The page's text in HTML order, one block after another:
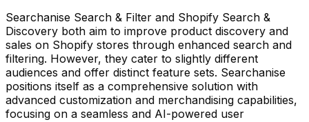
Searchanise Search & Filter and Shopify Search &
Discovery both aim to improve product discovery and
sales on Shopify stores through enhanced search and
filtering. However, they cater to slightly different
audiences and offer distinct feature sets. Searchanise
positions itself as a comprehensive solution with
advanced customization and merchandising capabilities,
focusing on a seamless and AI-powered user